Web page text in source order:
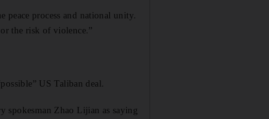
process and national unity.
the risk of violence.”
US Taliban deal.
spokesman Zhao Lijian as saying